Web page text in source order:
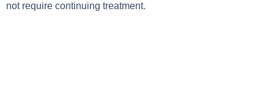
not require continuing treatment.